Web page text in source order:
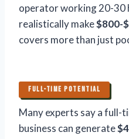
operator working 20-30
realistically make$800-
covers more than just
FULL-TIME POTENTIAL
Many experts say a full-
business can generate